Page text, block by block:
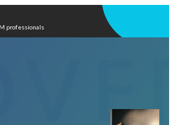
professionals